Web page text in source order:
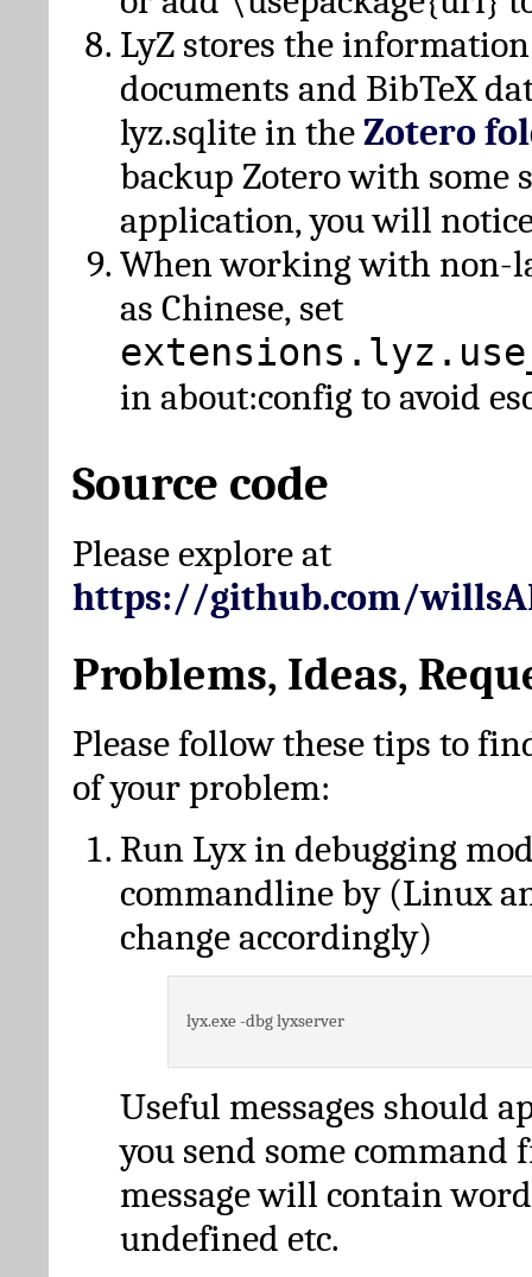
LyZ stores the
documents and BibTeX
lyz.sqlite in theZotero
backup Zotero with some
application, you will
When working with non-
as Chinese, set
in about:config to avoid
Source code
Please explore at
https://github.com/
Problems, Ideas,
Please follow these tips to
of your problem:
Run Lyx in debugging
commandline by (Linux
change accordingly)
lyx.exe -dbg lyxserver
Useful messages should
you send some command
message will contain
undefined etc.